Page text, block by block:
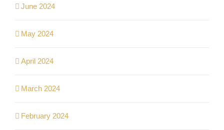
June 2024
May 2024
April 2024
March 2024
February 2024